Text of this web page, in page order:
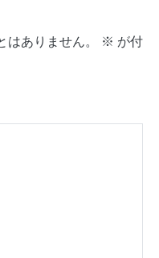
ありません。 ※ が付